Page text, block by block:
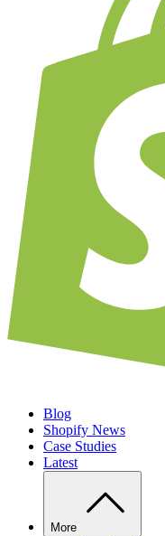
Blog
Shopify News
Case Studies
Latest
More